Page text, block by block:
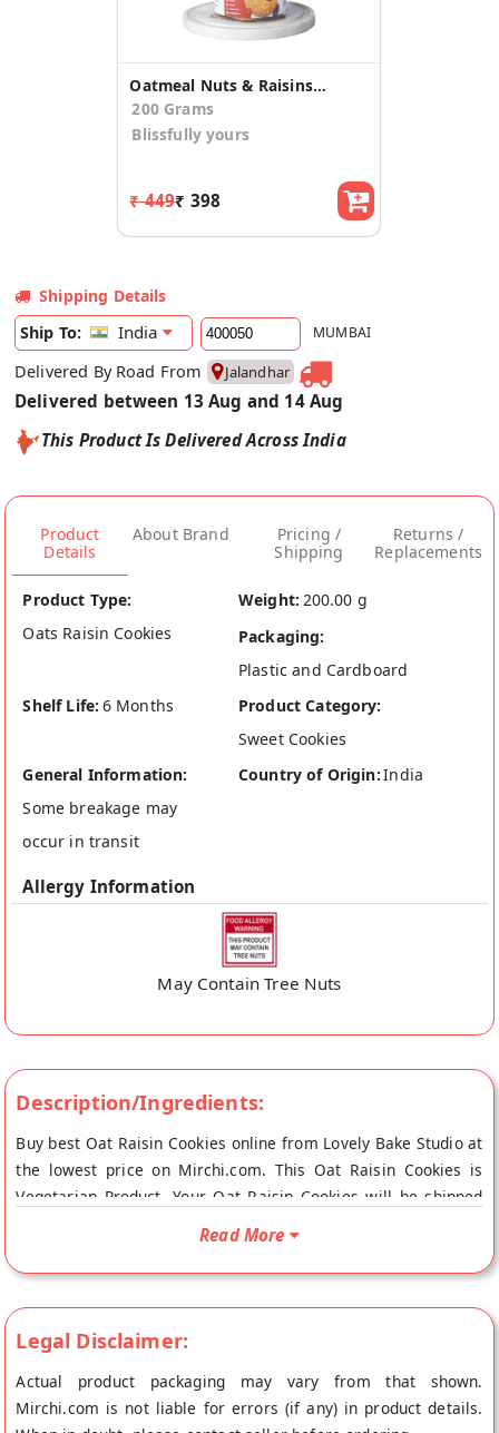
Oatmeal Nuts & Raisins Cookies
200 Grams
Blissfully yours
₹ 449₹ 398
Shipping Details
Ship To:
India MUMBAI
Delivered By Road From Jalandhar
Delivered between 13 Aug and 14 Aug
This Product Is Delivered Across India
Product
Details
About Brand
Pricing /
Shipping
Returns /
Replacements
Product Type:
Oats Raisin Cookies
Weight: 200.00 g
Packaging:
Plastic and Cardboard
Shelf Life: 6 Months
Product Category:
Sweet Cookies
General Information:
Some breakage may
occur in transit
Country of Origin:India
Allergy Information
May Contain Tree Nuts
Description/Ingredients:
Buy best Oat Raisin Cookies online from Lovely Bake Studio at
the lowest price on Mirchi.com. This Oat Raisin Cookies is
Vegetarian Product. Your Oat Raisin Cookies will be shipped
fresh to your doorstep directly from the place of origin, Lovely
Read More
Legal Disclaimer:
Actual product packaging may vary from that shown.
Mirchi.com is not liable for errors (if any) in product details.